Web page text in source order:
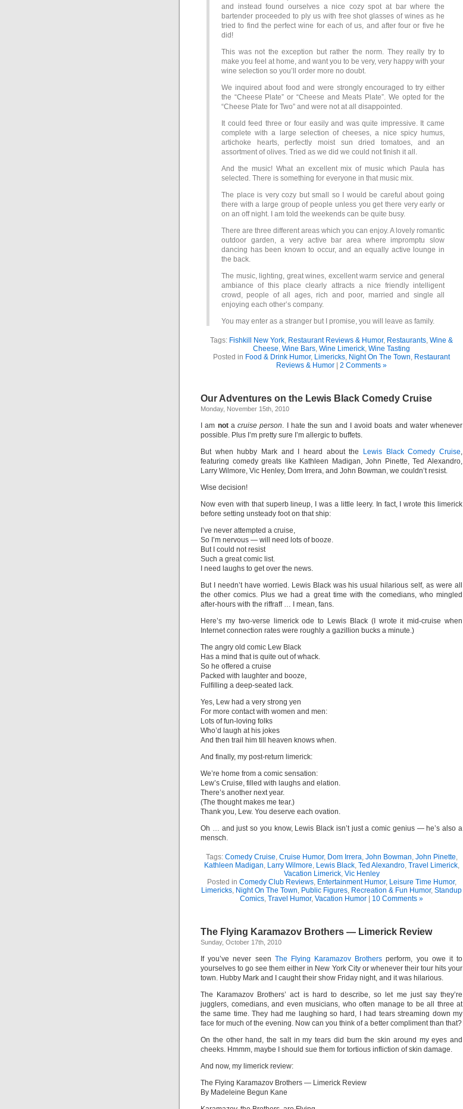
and instead found ourselves a nice cozy spot at bar where the
bartender proceeded to ply us with free shot glasses of wines as he
tried to find the perfect wine for each of us, and after four or five he
did!
This was not the exception but rather the norm. They really try to
make you feel at home, and want you to be very, very happy with your
wine selection so you’ll order more no doubt.
We inquired about food and were strongly encouraged to try either
the “Cheese Plate” or “Cheese and Meats Plate”. We opted for the
“Cheese Plate for Two” and were not at all disappointed.
It could feed three or four easily and was quite impressive. It came
complete with a large selection of cheeses, a nice spicy humus,
artichoke hearts, perfectly moist sun dried tomatoes, and an
assortment of olives. Tried as we did we could not finish it all.
And the music! What an excellent mix of music which Paula has
selected. There is something for everyone in that music mix.
The place is very cozy but small so I would be careful about going
there with a large group of people unless you get there very early or
on an off night. I am told the weekends can be quite busy.
There are three different areas which you can enjoy. A lovely romantic
outdoor garden, a very active bar area where impromptu slow
dancing has been known to occur, and an equally active lounge in
the back.
The music, lighting, great wines, excellent warm service and general
ambiance of this place clearly attracts a nice friendly intelligent
crowd, people of all ages, rich and poor, married and single all
enjoying each other’s company.
You may enter as a stranger but I promise, you will leave as family.
Tags: Fishkill New York, Restaurant Reviews & Humor, Restaurants, Wine &
Cheese, Wine Bars, Wine Limerick, Wine Tasting
Posted in Food & Drink Humor, Limericks, Night On The Town, Restaurant
Reviews & Humor
2 Comments »
Our Adventures on the Lewis Black Comedy Cruise
Monday, November 15th, 2010
I am nota cruise person. I hate the sun and I avoid boats and water whenever
possible. Plus I’m pretty sure I’m allergic to buffets.
But when hubby Mark and I heard about the
Lewis Black Comedy Cruise,
featuring comedy greats like Kathleen Madigan, John Pinette, Ted Alexandro,
Larry Wilmore, Vic Henley, Dom Irrera, and John Bowman, we couldn’t resist.
Wise decision!
Now even with that superb lineup, I was a little leery. In fact, I wrote this limerick
before setting unsteady foot on that ship:
I’ve never attempted a cruise,
So I’m nervous — will need lots of booze.
But I could not resist
Such a great comic list.
I need laughs to get over the news.
But I needn’t have worried. Lewis Black was his usual hilarious self, as were all
the other comics. Plus we had a great time with the comedians, who mingled
after-hours with the riffraff … I mean, fans.
Here’s my two-verse limerick ode to Lewis Black (I wrote it mid-cruise when
Internet connection rates were roughly a gazillion bucks a minute.)
The angry old comic Lew Black
Has a mind that is quite out of whack.
So he offered a cruise
Packed with laughter and booze,
Fulfilling a deep-seated lack.
Yes, Lew had a very strong yen
For more contact with women and men:
Lots of fun-loving folks
Who’d laugh at his jokes
And then trail him till heaven knows when.
And finally, my post-return limerick:
We’re home from a comic sensation:
Lew’s Cruise, filled with laughs and elation.
There’s another next year.
(The thought makes me tear.)
Thank you, Lew. You deserve each ovation.
Oh … and just so you know, Lewis Black isn’t just a comic genius — he’s also a
mensch.
Tags: Comedy Cruise, Cruise Humor, Dom Irrera, John Bowman, John Pinette,
Kathleen Madigan, Larry Wilmore, Lewis Black, Ted Alexandro, Travel Limerick,
Vacation Limerick, Vic Henley
Posted in Comedy Club Reviews, Entertainment Humor, Leisure Time Humor,
Limericks, Night On The Town, Public Figures, Recreation & Fun Humor, Standup
Comics, Travel Humor, Vacation Humor 10 Comments »
The Flying Karamazov Brothers — Limerick Review
Sunday, October 17th, 2010
If you’ve never seen The Flying Karamazov Brothers perform, you owe it to
yourselves to go see them either in New York City or whenever their tour hits your
town. Hubby Mark and I caught their show Friday night, and it was hilarious.
The Karamazov Brothers’ act is hard to describe, so let me just say they’re
jugglers, comedians, and even musicians, who often manage to be all three at
the same time. They had me laughing so hard, I had tears streaming down my
face for much of the evening. Now can you think of a better compliment than that?
On the other hand, the salt in my tears did burn the skin around my eyes and
cheeks. Hmmm, maybe I should sue them for tortious infliction of skin damage.
And now, my limerick review:
The Flying Karamazov Brothers — Limerick Review
By Madeleine Begun Kane